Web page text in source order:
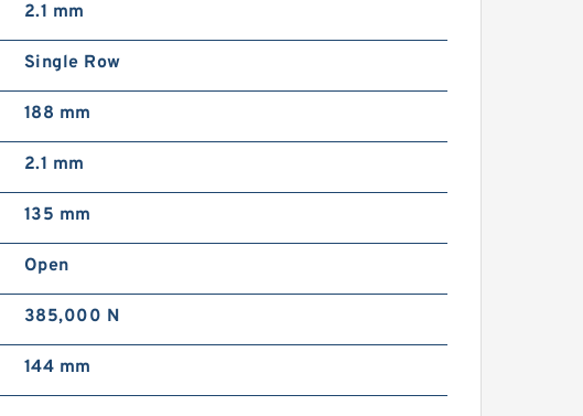
2.1 mm
Single Row
188 mm
2.1 mm
135 mm
Open
385,000 N
144 mm